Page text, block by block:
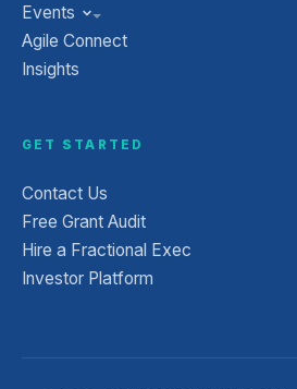
Events
Agile Connect
Insights
GET STARTED
Contact Us
Free Grant Audit
Hire a Fractional Exec
Investor Platform